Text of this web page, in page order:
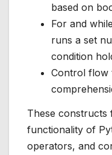
based on
For and
runs a set
condition
Control flow
These constructs
functionality of
operators, and